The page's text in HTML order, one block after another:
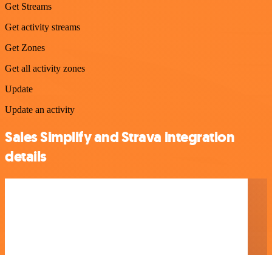
Get Streams
Get activity streams
Get Zones
Get all activity zones
Update
Update an activity
Sales Simplify and Strava integration
details